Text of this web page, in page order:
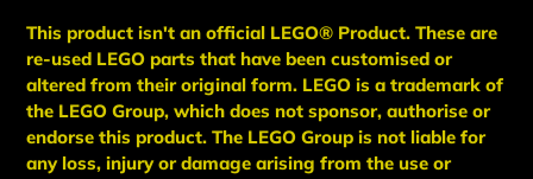
This product isn't an official LEGO® Product. These are
re-used LEGO parts that have been customised or
altered from their original form. LEGO is a trademark of
the LEGO Group, which does not sponsor, authorise or
endorse this product. The LEGO Group is not liable for
any loss, injury or damage arising from the use or